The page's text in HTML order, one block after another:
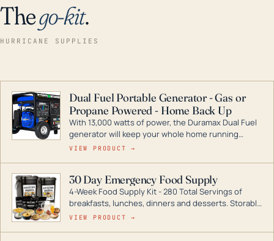
Thego-kit.
HURRICANE SUPPLIES
Dual Fuel Portable Generator - Gas or
Propane Powered - Home Back Up
With 13,000 watts of power, the Duramax Dual Fuel
generator will keep your whole home running
during a storm or power outage. DuroMax is the
digital inverters to generators that can power your
entire home.
VIEW PRODUCT →
30 Day Emergency Food Supply
4-Week Food Supply Kit - 280 Total Servings of
breakfasts, lunches, dinners and desserts. Storable
for decades if kept in dry conditions.
VIEW PRODUCT →